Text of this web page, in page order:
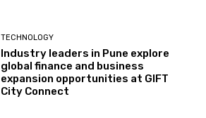
TECHNOLOGY
Industry leaders in Pune explore
global finance and business
expansion opportunities at GIFT
City Connect